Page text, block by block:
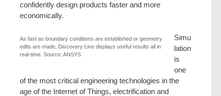
confidently design products faster and more
economically.
As fast as boundary conditions are established or geometry
edits are made, Discovery Live displays useful results all in
real-time. Source: ANSYS
Simu
lation
is
one
of the most critical engineering technologies in the
age of the Internet of Things, electrification and